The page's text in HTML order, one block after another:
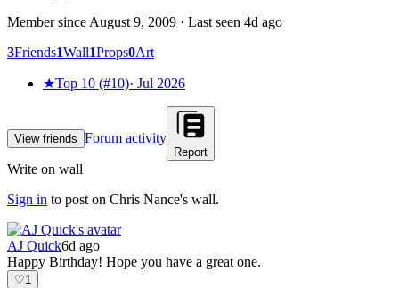
Member since August 9, 2009 · Last seen 4d ago
3Friends1Wall1Props0Art
★Top 10 (#10)· Jul 2026
View friends Forum activity
Report
Write on wall
Sign in to post on Chris Nance's wall.
AJ Quick6d ago
Happy Birthday! Hope you have a great one.
♡1